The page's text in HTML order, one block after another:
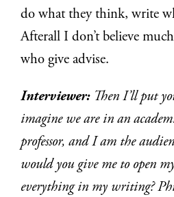
do what they think, write
Afterall I don’t believe
who give advise.
Interviewer:Then I’ll put
imagine we are in an
professor, and I am the
would you give me to open
everything in my writing?